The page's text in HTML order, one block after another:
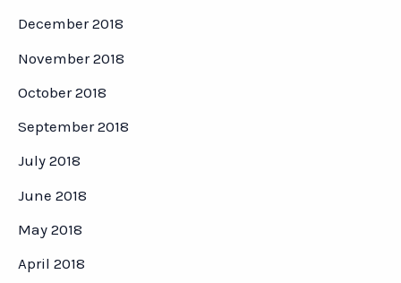
December 2018
November 2018
October 2018
September 2018
July 2018
June 2018
May 2018
April 2018